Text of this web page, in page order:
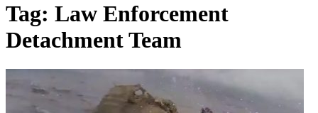
Tag: Law Enforcement
Detachment Team